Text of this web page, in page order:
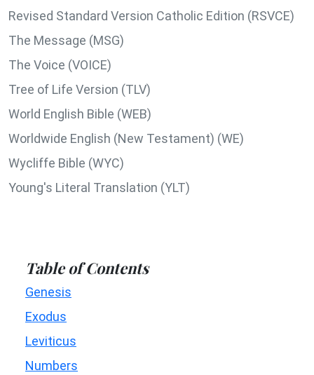
Revised Standard Version Catholic Edition (RSVCE)
The Message (MSG)
The Voice (VOICE)
Tree of Life Version (TLV)
World English Bible (WEB)
Worldwide English (New Testament) (WE)
Wycliffe Bible (WYC)
Young's Literal Translation (YLT)
Table of Contents
Genesis
Exodus
Leviticus
Numbers